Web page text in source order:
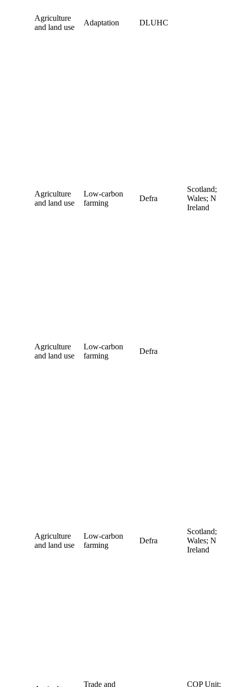
Agriculture
and land use
Adaptation DLUHC
Agriculture
and land use
Low-carbon
farming
Defra
Scotland;
Wales; N
Ireland
Agriculture
and land use
Low-carbon
farming
Defra
Agriculture
and land use
Low-carbon
farming
Defra
Scotland;
Wales; N
Ireland
Trade and
COP Unit;